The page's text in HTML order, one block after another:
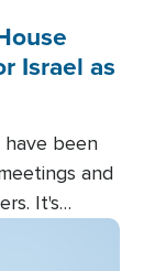
Israel as
have been
and
It's